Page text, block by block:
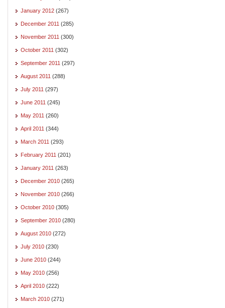
January 2012 (267)
December 2011 (285)
November 2011 (300)
October 2011 (302)
September 2011 (297)
August 2011 (288)
July 2011 (297)
June 2011 (245)
May 2011 (260)
April 2011 (344)
March 2011 (293)
February 2011 (201)
January 2011 (263)
December 2010 (265)
November 2010 (266)
October 2010 (305)
September 2010 (280)
August 2010 (272)
July 2010 (230)
June 2010 (244)
May 2010 (256)
April 2010 (222)
March 2010 (271)